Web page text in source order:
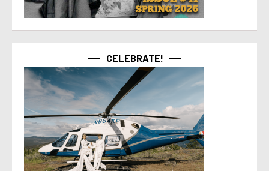
CELEBRATE!